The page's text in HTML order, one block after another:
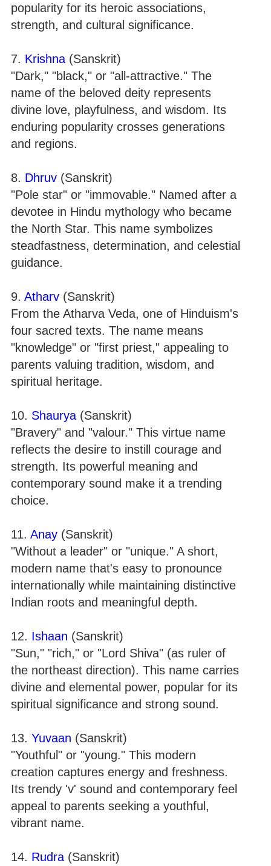
popularity for its heroic associations,
strength, and cultural significance.
7. Krishna (Sanskrit)
"Dark," "black," or "all-attractive." The
name of the beloved deity represents
divine love, playfulness, and wisdom. Its
enduring popularity crosses generations
and regions.
8. Dhruv (Sanskrit)
"Pole star" or "immovable." Named after a
devotee in Hindu mythology who became
the North Star. This name symbolizes
steadfastness, determination, and celestial
guidance.
9. Atharv (Sanskrit)
From the Atharva Veda, one of Hinduism's
four sacred texts. The name means
"knowledge" or "first priest," appealing to
parents valuing tradition, wisdom, and
spiritual heritage.
10. Shaurya (Sanskrit)
"Bravery" and "valour." This virtue name
reflects the desire to instill courage and
strength. Its powerful meaning and
contemporary sound make it a trending
choice.
11. Anay (Sanskrit)
"Without a leader" or "unique." A short,
modern name that's easy to pronounce
internationally while maintaining distinctive
Indian roots and meaningful depth.
12. Ishaan (Sanskrit)
"Sun," "rich," or "Lord Shiva" (as ruler of
the northeast direction). This name carries
divine and elemental power, popular for its
spiritual significance and strong sound.
13. Yuvaan (Sanskrit)
"Youthful" or "young." This modern
creation captures energy and freshness.
Its trendy 'v' sound and contemporary feel
appeal to parents seeking a youthful,
vibrant name.
14. Rudra (Sanskrit)